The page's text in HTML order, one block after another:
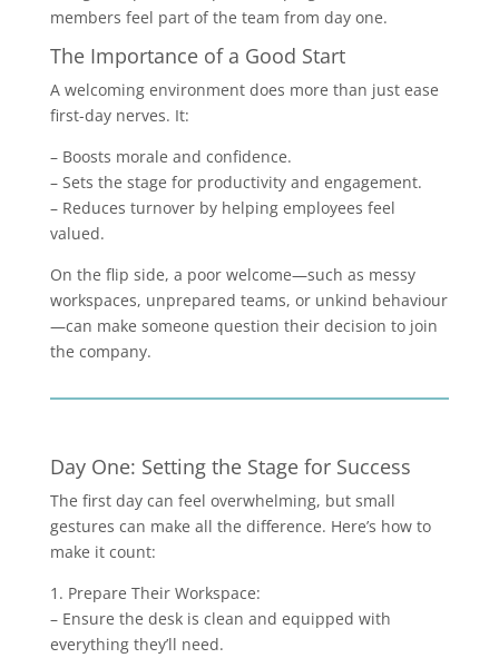
members feel part of the team from day one.
The Importance of a Good Start
A welcoming environment does more than just ease
first-day nerves. It:
– Boosts morale and confidence.
– Sets the stage for productivity and engagement.
– Reduces turnover by helping employees feel
valued.
On the flip side, a poor welcome—such as messy
workspaces, unprepared teams, or unkind behaviour
—can make someone question their decision to join
the company.
Day One: Setting the Stage for Success
The first day can feel overwhelming, but small
gestures can make all the difference. Here’s how to
make it count:
1. Prepare Their Workspace:
– Ensure the desk is clean and equipped with
everything they’ll need.